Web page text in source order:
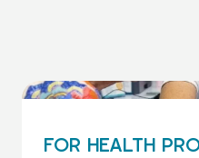
FOR HEALTH